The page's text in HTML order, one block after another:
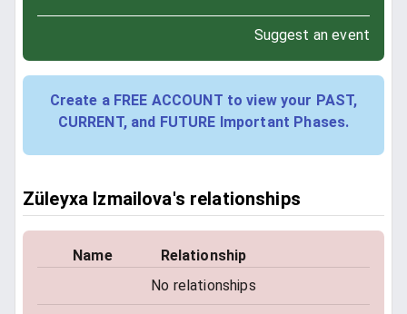
Suggest an event
Create a FREE ACCOUNT to view your PAST,
CURRENT, and FUTURE Important Phases.
Züleyxa Izmailova's relationships
Name
Relationship
No relationships